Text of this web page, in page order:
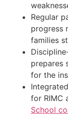
Regular
progress
families
prepares
for the
for RIMC
School